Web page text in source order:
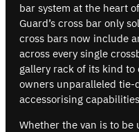
bar system at the heart
Guard’s cross bar only
cross bars now include
across every single
gallery rack of its kind
owners unparalleled tie-
accessorising
Whether the van is to be